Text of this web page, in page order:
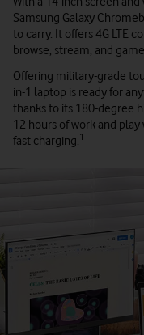
Samsung Galaxy
to carry. It offers 4G LTE
browse, stream, and
Offering military-grade
in-1 laptop is ready for
thanks to its 180-degree
12 hours of work and
fast charging. 1